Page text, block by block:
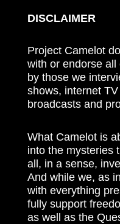
DISCLAIMER
Project Camelot
with or endorse all
by those we
shows, internet
broadcasts and
What Camelot is
into the mysteries
all, in a sense,
And while we, as
with everything
fully support
as well as the